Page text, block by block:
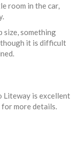
room in the car,
size, something
it is difficult
Liteway is excellent
more details.